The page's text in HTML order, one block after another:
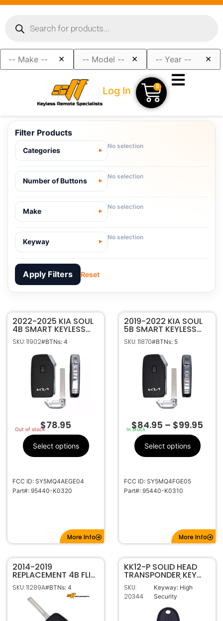
× × ×
Log In 0
Filter Products
Categories
No selection
Number of Buttons
No selection
Make
No selection
Keyway
No selection
Apply Filters Reset
2022-2025 KIA SOUL
4B SMART KEYLESS
PROXIMITY REMOTE
FOB TRANSMITTER
SY5MQ4AEGE04
95440-K0320
SKU: 11902#BTNs: 4
Out of stock
$78.95
Select options
FCC ID: SY5MQ4AEGE04
Part#: 95440-K0320
More Info
11902
Manufacturer
Kia Motors
Kia
Number Of
95440-K0320
Battery Size
CR2032
8325A-MQ4AFGE04
Frequency
Keyway
KK12
2019-2022 KIA SOUL
5B SMART KEYLESS
PROXIMITY REMOTE
FOB TRANSMITTER
SY5MQ4FGE05
95440-K0310
SKU: 11870#BTNs: 5
In stock
$84.95 – $99.95
Select options
FCC ID: SY5MQ4FGE05
Part#: 95440-K0310
More Info
2014-2019
REPLACEMENT 4B FLIP
STYLE KEYLESS
REMOTE FOB
TRANSMITTER FOR KIA
SOUL 95430-B2100 /
B2101 OSLOKA-875T
SKU: 11289A#BTNs: 4
KK12-P SOLID HEAD
TRANSPONDER KEY
FOR HYUNDAI / KIA
7939MA (4A)
SKU:
20344
Keyway: High
Security